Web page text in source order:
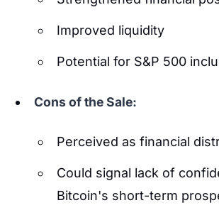
Improved liquidity
Potential for S&P 500
Cons of the Sale:
Perceived as financial
Could signal lack of
Bitcoin's short-term